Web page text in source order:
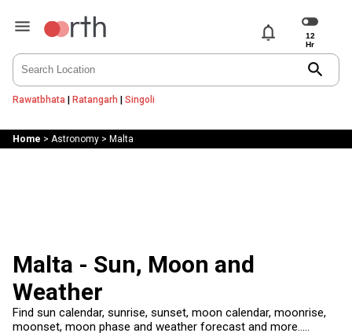
notifications
search
Rawatbhata | Ratangarh | Singoli
Home > Astronomy> Malta
Malta - Sun, Moon and
Weather
Find sun calendar, sunrise, sunset, moon calendar, moonrise,
moonset, moon phase and weather forecast and more.....